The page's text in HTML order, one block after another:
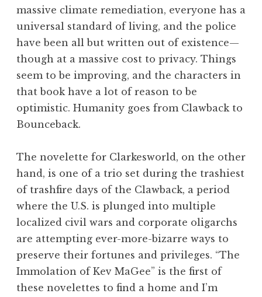
massive climate remediation, everyone has a
universal standard of living, and the police
have been all but written out of existence—
though at a massive cost to privacy. Things
seem to be improving, and the characters in
that book have a lot of reason to be
optimistic. Humanity goes from Clawback to
Bounceback.
The novelette for Clarkesworld, on the other
hand, is one of a trio set during the trashiest
of trashfire days of the Clawback, a period
where the U.S. is plunged into multiple
localized civil wars and corporate oligarchs
are attempting ever-more-bizarre ways to
preserve their fortunes and privileges. “The
Immolation of Kev MaGee” is the first of
these novelettes to find a home and I’m